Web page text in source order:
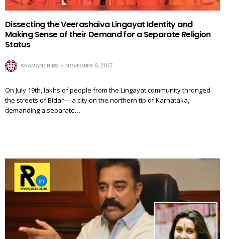
Dissecting the Veerashaiva Lingayat Identity and
Making Sense of their Demand for a Separate Religion
Status
SHAMANTH BS NOVEMBER 6, 2017
On July 19th, lakhs of people from the Lingayat community thronged
the streets of Bidar— a city on the northern tip of Karnataka,
demanding a separate…